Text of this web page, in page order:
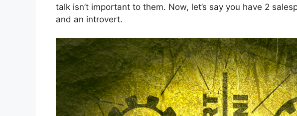
talk isn’t important to them. Now, let’s say you have 2
and an introvert.